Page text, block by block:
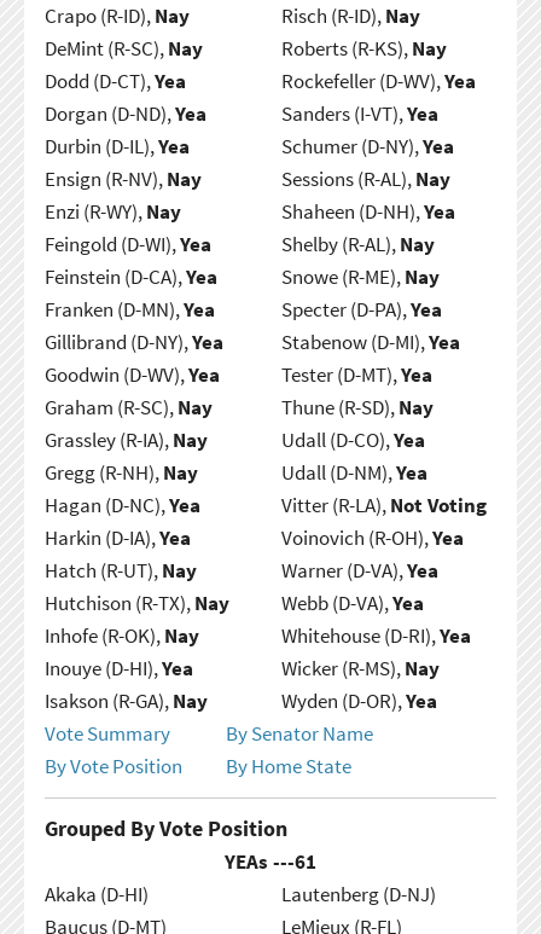
Crapo (R-ID),Nay
DeMint (R-SC),Nay
Dodd (D-CT),Yea
Dorgan (D-ND),Yea
Durbin (D-IL),Yea
Ensign (R-NV),Nay
Enzi (R-WY),Nay
Feingold (D-WI),Yea
Feinstein (D-CA),Yea
Franken (D-MN),Yea
Gillibrand (D-NY),Yea
Goodwin (D-WV),Yea
Graham (R-SC),Nay
Grassley (R-IA),Nay
Gregg (R-NH),Nay
Hagan (D-NC),Yea
Harkin (D-IA),Yea
Hatch (R-UT),Nay
Hutchison (R-TX),Nay
Inhofe (R-OK),Nay
Inouye (D-HI),Yea
Isakson (R-GA),Nay
Risch (R-ID),Nay
Roberts (R-KS),Nay
Rockefeller (D-WV),Yea
Sanders (I-VT),Yea
Schumer (D-NY),Yea
Sessions (R-AL),Nay
Shaheen (D-NH),Yea
Shelby (R-AL),Nay
Snowe (R-ME),Nay
Specter (D-PA),Yea
Stabenow (D-MI),Yea
Tester (D-MT),Yea
Thune (R-SD),Nay
Udall (D-CO),Yea
Udall (D-NM),Yea
Vitter (R-LA),Not Voting
Voinovich (R-OH),Yea
Warner (D-VA),Yea
Webb (D-VA),Yea
Whitehouse (D-RI),Yea
Wicker (R-MS),Nay
Wyden (D-OR),Yea
Vote Summary
By Senator Name
By Vote Position
By Home State
Grouped By Vote Position
YEAs ---61
Akaka (D-HI)
Baucus (D-MT)
Lautenberg (D-NJ)
LeMieux (R-FL)